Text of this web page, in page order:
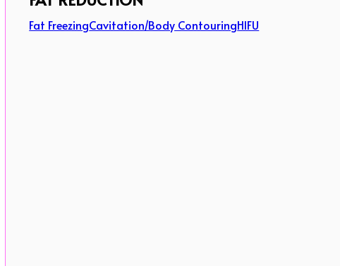
Fat FreezingCavitation/Body ContouringHIFU